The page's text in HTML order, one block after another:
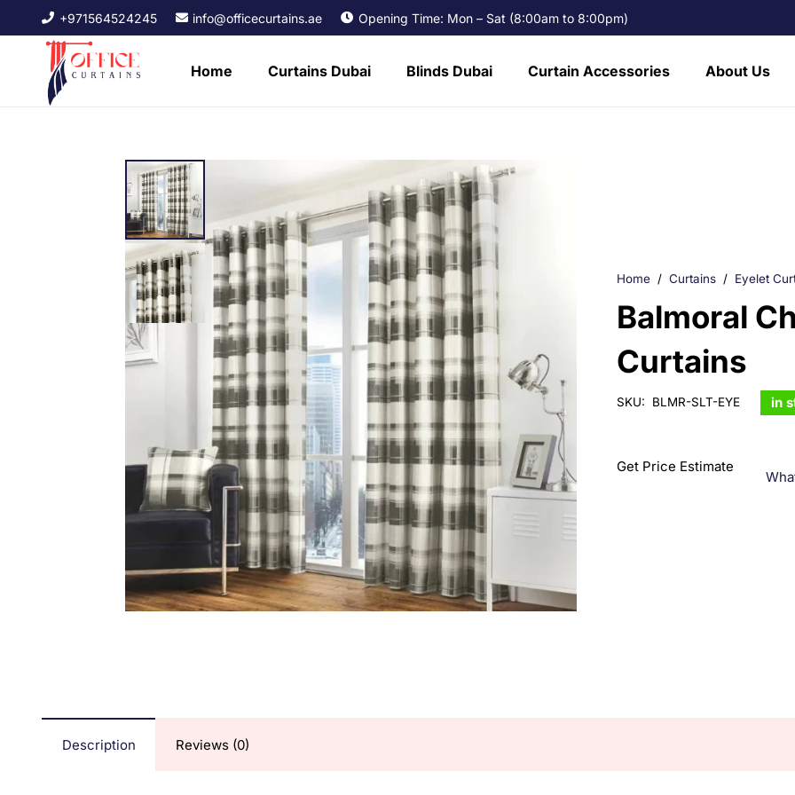
+971564524245 info@officecurtains.ae Opening Time: Mon – Sat (8:00am to 8:00pm)
Home Curtains Dubai Blinds Dubai Curtain Accessories About Us
Home / Curtains / Eyelet
Balmoral
Curtains
SKU: BLMR-SLT-EYE in
Get Price Estimate
Description Reviews (0)